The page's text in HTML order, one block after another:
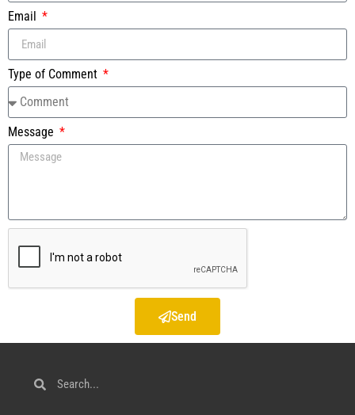
Email
Type of Comment
Message
Send